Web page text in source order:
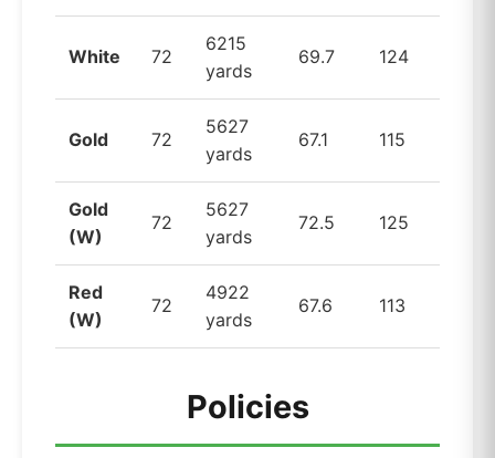
White 72
6215
yards
69.7 124
Gold 72
5627
yards
67.1 115
Gold
(W)
72
5627
yards
72.5 125
Red
(W)
72
4922
yards
67.6 113
Policies